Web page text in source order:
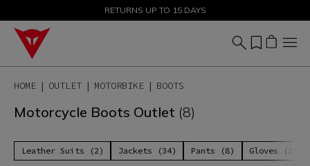
SALE UP TO 50% - SHOP NOW
RETURNS UP TO 15 DAYS
HOME OUTLET MOTORBIKE BOOTS
Motorcycle Boots Outlet (8)
Leather Suits (2) Jackets (34) Pants (8) Gloves (25)